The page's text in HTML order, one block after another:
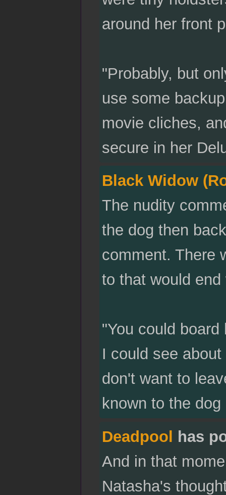
around her front
"Probably, but
use some
movie cliches,
secure in her
Black Widow
The nudity
the dog then
comment. There
to that would
"You could
I could see
don't want to
known to the
Deadpool has
And in that
Natasha's